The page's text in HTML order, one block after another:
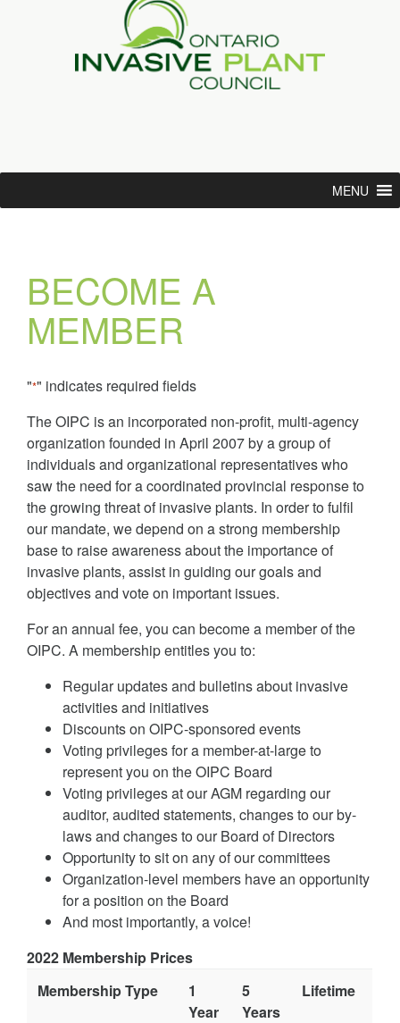
MENU
BECOME A
MEMBER
"*" indicates required fields
The OIPC is an incorporated non-profit, multi-agency
organization founded in April 2007 by a group of
individuals and organizational representatives who
saw the need for a coordinated provincial response to
the growing threat of invasive plants. In order to fulfil
our mandate, we depend on a strong membership
base to raise awareness about the importance of
invasive plants, assist in guiding our goals and
objectives and vote on important issues.
For an annual fee, you can become a member of the
OIPC. A membership entitles you to:
Regular updates and bulletins about invasive
activities and initiatives
Discounts on OIPC-sponsored events
Voting privileges for a member-at-large to
represent you on the OIPC Board
Voting privileges at our AGM regarding our
auditor, audited statements, changes to our by-
laws and changes to our Board of Directors
Opportunity to sit on any of our committees
Organization-level members have an opportunity
for a position on the Board
And most importantly, a voice!
2022 Membership Prices
Membership Type
1
Year
5
Years
Lifetime